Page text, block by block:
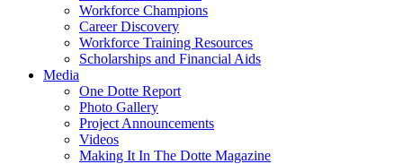
Workforce Champions
Career Discovery
Workforce Training Resources
Scholarships and Financial Aids
Media
One Dotte Report
Photo Gallery
Project Announcements
Videos
Making It In The Dotte Magazine